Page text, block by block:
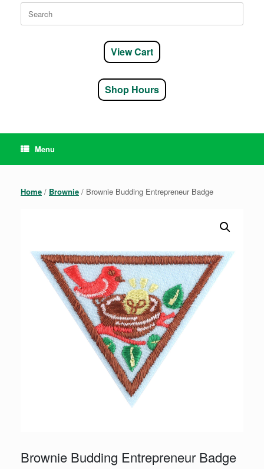
Search
for:
View Cart
Shop Hours
Menu
Home / Brownie / Brownie Budding Entrepreneur Badge
Brownie Budding Entrepreneur Badge